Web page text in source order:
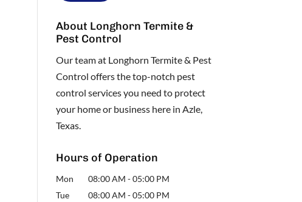
About Longhorn Termite &
Pest Control
Our team at Longhorn Termite & Pest
Control offers the top-notch pest
control services you need to protect
your home or business here in Azle,
Texas.
Hours of Operation
Mon 08:00 AM - 05:00 PM
Tue
08:00 AM - 05:00 PM